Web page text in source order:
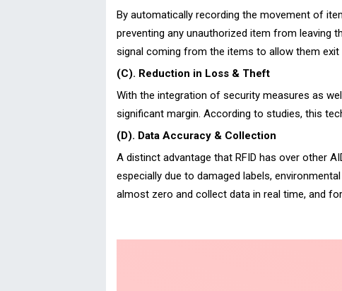
By automatically recording the movement of
preventing any unauthorized item from leaving
signal coming from the items to allow them exit
(C). Reduction in Loss & Theft
With the integration of security measures as
significant margin. According to studies, this
(D). Data Accuracy & Collection
A distinct advantage that RFID has over other
especially due to damaged labels,
almost zero and collect data in real time, and